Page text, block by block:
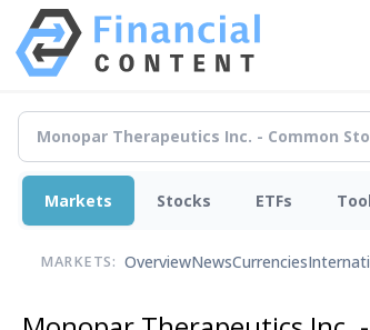
Markets Stocks ETFs
MARKETS: OverviewNewsCurrencies